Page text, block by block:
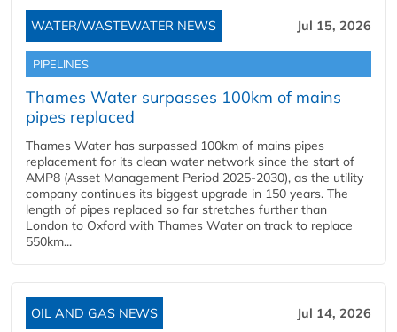
WATER/WASTEWATER NEWS Jul 15, 2026
PIPELINES
Thames Water surpasses 100km of mains
pipes replaced
Thames Water has surpassed 100km of mains pipes
replacement for its clean water network since the start of
AMP8 (Asset Management Period 2025-2030), as the utility
company continues its biggest upgrade in 150 years. The
length of pipes replaced so far stretches further than
London to Oxford with Thames Water on track to replace
550km...
OIL AND GAS NEWS Jul 14, 2026